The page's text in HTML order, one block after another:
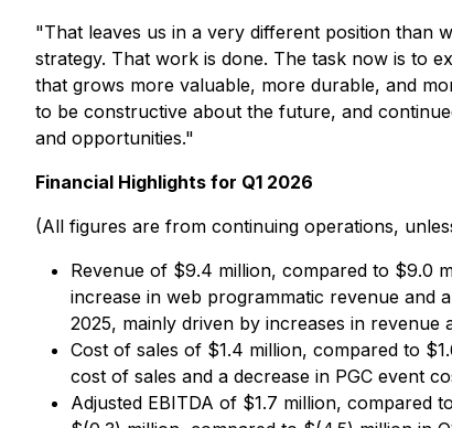
"That leaves us in a very different position than
strategy. That work is done. The task now is to
that grows more valuable, more durable, and
to be constructive about the future, and
and opportunities."
Financial Highlights for Q1 2026
(All figures are from continuing operations,
Revenue of $9.4 million, compared to $9.0
increase in web programmatic revenue and
2025, mainly driven by increases in
Cost of sales of $1.4 million, compared to
cost of sales and a decrease in PGC event
Adjusted EBITDA of $1.7 million, compared